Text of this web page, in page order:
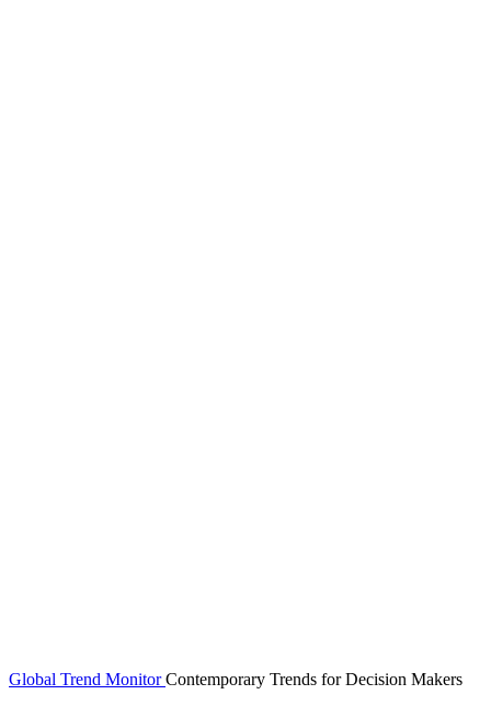
Global Trend Monitor Contemporary Trends for Decision Makers